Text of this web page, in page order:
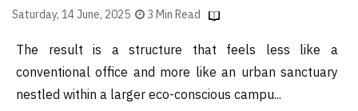
Saturday, 14 June, 2025 3 Min Read
The result is a structure that feels less like a
conventional office and more like an urban sanctuary
nestled within a larger eco-conscious campu...